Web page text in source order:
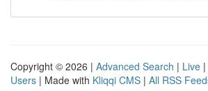
Copyright © 2026 | Advanced Search | Live |
Users | Made with Kliqqi CMS | All RSS